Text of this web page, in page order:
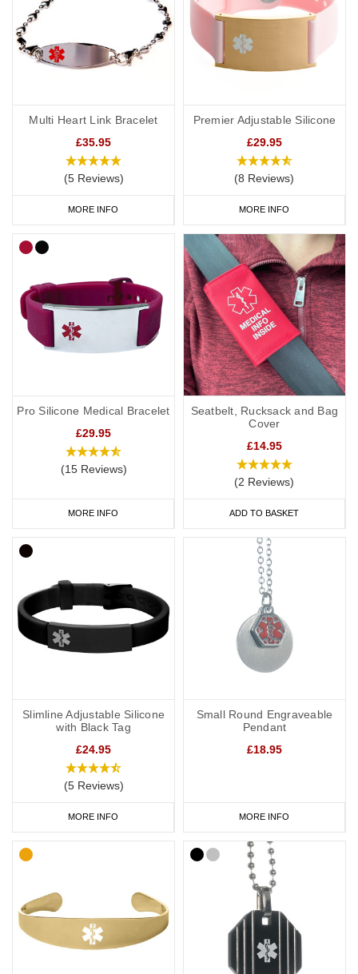
Multi Heart Link Bracelet
£35.95
(5 Reviews)
MORE INFO
Premier Adjustable Silicone
£29.95
(8 Reviews)
MORE INFO
Pro Silicone Medical Bracelet
£29.95
(15 Reviews)
MORE INFO
Seatbelt, Rucksack and Bag
Cover
£14.95
(2 Reviews)
ADD TO BASKET
Slimline Adjustable Silicone
with Black Tag
£24.95
(5 Reviews)
MORE INFO
Small Round Engraveable
Pendant
£18.95
MORE INFO